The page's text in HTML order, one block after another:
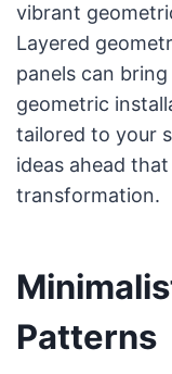
vibrant
Layered
panels can
geometric
tailored to your
ideas ahead
transformation.
Patterns